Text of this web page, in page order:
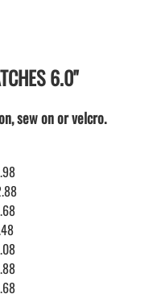
6.0"
sew on or velcro.